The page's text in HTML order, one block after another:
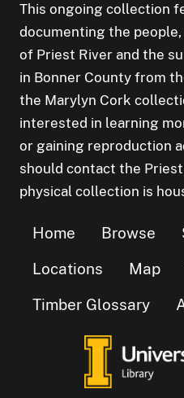
This ongoing collection
documenting the
of Priest River and the
in Bonner County from
the Marylyn Cork
interested in learning
or gaining reproduction
should contact the
physical collection is
Home Browse
Locations
Map
Timber Glossary